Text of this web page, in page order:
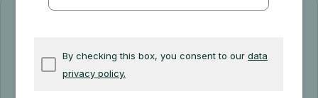
Diabetes prevention starts here!
The Medicare Diabetes Prevention
Program can help you prevent or delay